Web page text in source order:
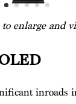
enlarge and
inroads